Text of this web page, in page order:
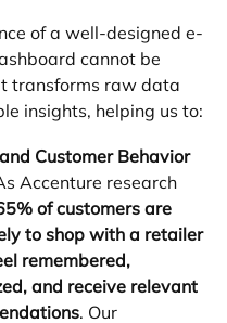
of a well-designed e-
cannot be
transforms raw data
insights, helping us to:
Customer Behavior
Accenture research
of customers are
to shop with a retailer
remembered,
and receive relevant
. Our